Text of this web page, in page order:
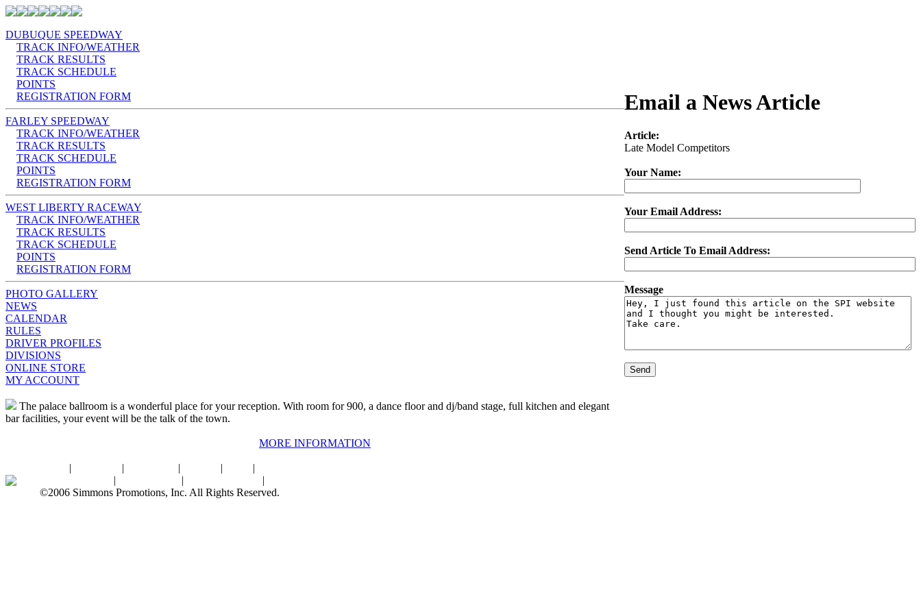
DUBUQUE SPEEDWAY
TRACK INFO/WEATHER
TRACK RESULTS
TRACK SCHEDULE
POINTS
REGISTRATION FORM
FARLEY SPEEDWAY
TRACK INFO/WEATHER
TRACK RESULTS
TRACK SCHEDULE
POINTS
REGISTRATION FORM
WEST LIBERTY RACEWAY
TRACK INFO/WEATHER
TRACK RESULTS
TRACK SCHEDULE
POINTS
REGISTRATION FORM
PHOTO GALLERY
NEWS
CALENDAR
RULES
DRIVER PROFILES
DIVISIONS
ONLINE STORE
MY ACCOUNT
The palace ballroom is a wonderful place for your reception. With room for 900, a dance floor and dj/band stage, full kitchen and elegant
bar facilities, your event will be the talk of the town.
MORE INFORMATION
Email a News Article
Article:
Late Model Competitors
Your Name:
Your Email Address:
Send Article To Email Address:
Message
| | | | |
| | |
©2006 Simmons Promotions, Inc. All Rights Reserved.